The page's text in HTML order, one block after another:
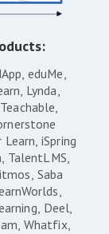
eduMe
Lynda
Teachable
Learn iSpring
TalentLMS
Saba
Deel
Whatfix